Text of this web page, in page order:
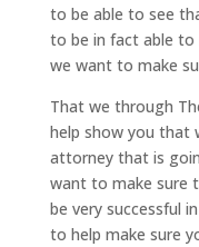
to be able to see
to be in fact able to
we want to make
That we through
help show you that
attorney that is
want to make sure
be very successful
to help make sure